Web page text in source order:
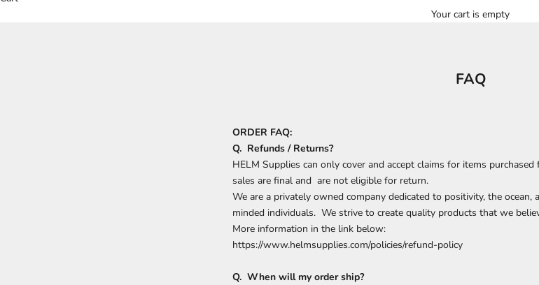
Your cart is empty
FAQ
ORDER FAQ:
Q. Refunds / Returns?
HELM Supplies can only cover and accept claims for items
sales are final and are not eligible for return.
We are a privately owned company dedicated to positivity, the
minded individuals. We strive to create quality products that we
More information in the link below:
https://www.helmsupplies.com/policies/refund-policy
Q. When will my order ship?